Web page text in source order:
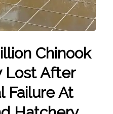
Chinook
Lost After
Failure At